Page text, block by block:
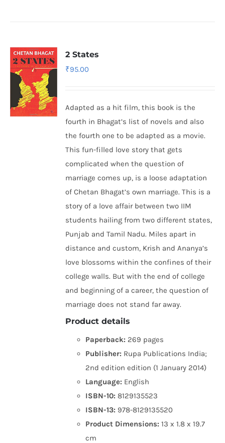
2 States
₹95.00
Adapted as a hit film, this book is the
fourth in Bhagat’s list of novels and also
the fourth one to be adapted as a movie.
This fun-filled love story that gets
complicated when the question of
marriage comes up, is a loose adaptation
of Chetan Bhagat’s own marriage. This is a
story of a love affair between two IIM
students hailing from two different states,
Punjab and Tamil Nadu. Miles apart in
distance and custom, Krish and Ananya’s
love blossoms within the confines of their
college walls. But with the end of college
and beginning of a career, the question of
marriage does not stand far away.
Product details
Paperback: 269 pages
Publisher: Rupa Publications India;
2nd edition edition (1 January 2014)
Language: English
ISBN-10: 8129135523
ISBN-13: 978-8129135520
Product Dimensions:13 x 1.8 x 19.7
cm